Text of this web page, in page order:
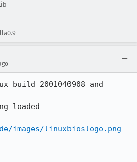
build 2001040908 and
loaded
images/linuxbioslogo.png